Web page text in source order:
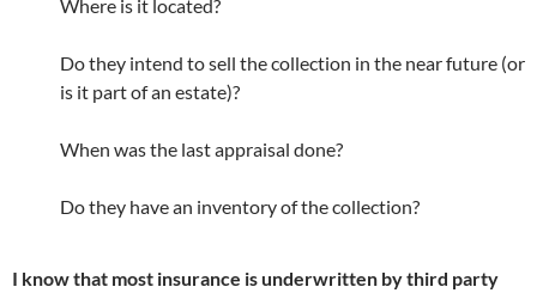
Where is it located?
Do they intend to sell the collection in the near future (or
is it part of an estate)?
When was the last appraisal done?
Do they have an inventory of the collection?
I know that most insurance is underwritten by third party